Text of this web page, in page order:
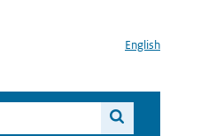
English